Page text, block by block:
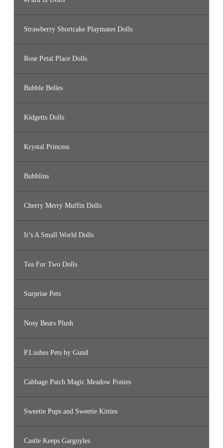
Strawberry Shortcake Playmates Dolls
Rose Petal Place Dolls
Bubble Belles
Kidgetts Dolls
Krystal Princess
Bubblins
Cherry Merry Muffin Dolls
It’s A Small World Dolls
Tea For Two Dolls
Surprise Pets
Nosy Bears Plush
P.Lushes Pets by Gund
Cabbage Patch Magic Meadow Ponies
Sweetie Pups and Sweetie Kitties
Castle Keeps Gargoyles